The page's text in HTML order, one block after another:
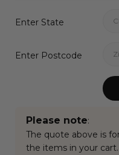
Enter State
Enter Postcode
Please note:
The quote above is
the items in your